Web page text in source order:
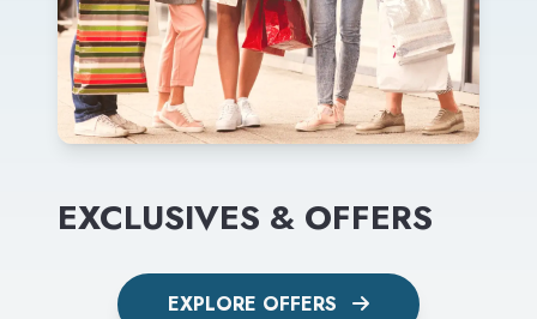
EXCLUSIVES & OFFERS
EXPLORE OFFERS